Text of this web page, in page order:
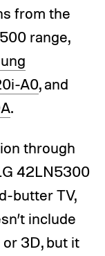
from the
range,
A0, and
.
through
42LN5300
butter TV,
include
3D, but it